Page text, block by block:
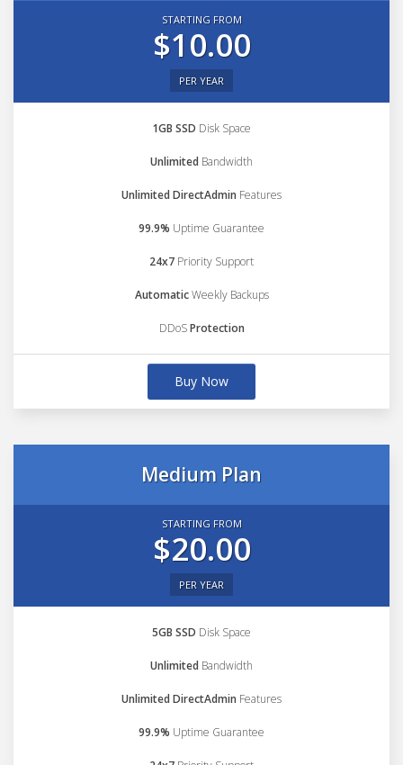
STARTING FROM
$10.00
PER YEAR
1GB SSD Disk Space
Unlimited Bandwidth
Unlimited DirectAdmin Features
99.9% Uptime Guarantee
24x7 Priority Support
AutomaticWeekly Backups
DDoSProtection
Buy Now
Medium Plan
STARTING FROM
$20.00
PER YEAR
5GB SSD Disk Space
Unlimited Bandwidth
Unlimited DirectAdmin Features
99.9% Uptime Guarantee